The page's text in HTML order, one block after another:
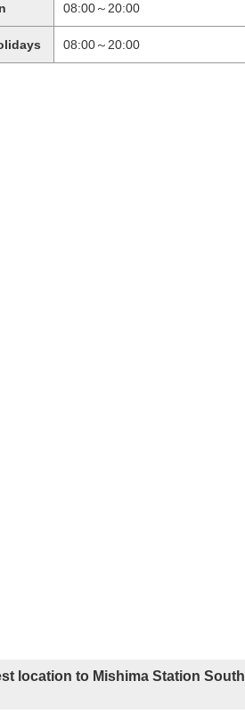
08:00～20:00
08:00～20:00
location to Mishima Station South